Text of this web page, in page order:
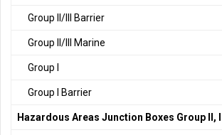
Group II/III Barrier
Group II/III Marine
Group I
Group I Barrier
Hazardous Areas Junction Boxes Group II, III